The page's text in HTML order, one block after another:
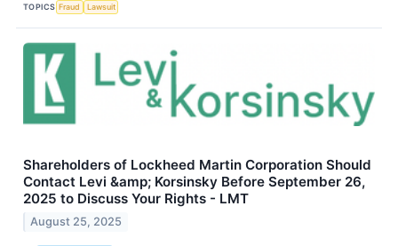
TOPICS Fraud Lawsuit
Shareholders of Lockheed Martin Corporation Should
Contact Levi &amp; Korsinsky Before September 26,
2025 to Discuss Your Rights - LMT
August 25, 2025